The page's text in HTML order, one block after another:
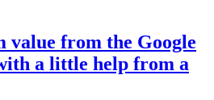
value from the Google
a little help from a